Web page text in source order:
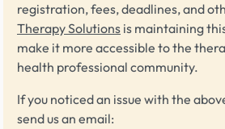
registration, fees, deadlines, and
Therapy Solutions is maintaining
make it more accessible to the
health professional community.
If you noticed an issue with the
send us an email: